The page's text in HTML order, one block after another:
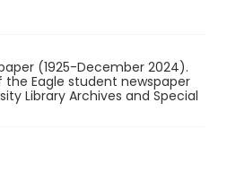
(1925-December 2024).
Eagle student newspaper
Library Archives and Special